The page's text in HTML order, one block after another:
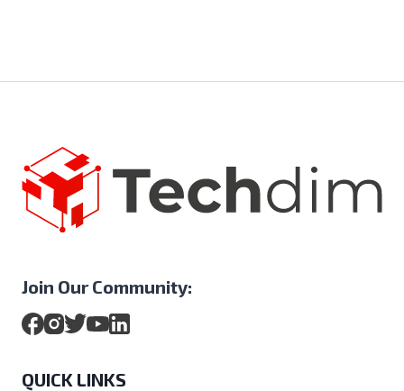
Join Our Community:
QUICK LINKS